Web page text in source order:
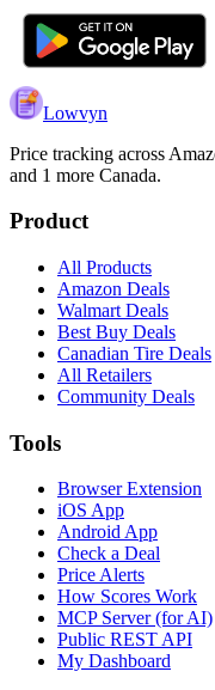
Lowvyn
Price tracking across
and 1 more Canada.
Product
All Products
Amazon Deals
Walmart Deals
Best Buy Deals
Canadian Tire Deals
All Retailers
Community Deals
Tools
Browser Extension
iOS App
Android App
Check a Deal
Price Alerts
How Scores Work
MCP Server (for AI)
Public REST API
My Dashboard